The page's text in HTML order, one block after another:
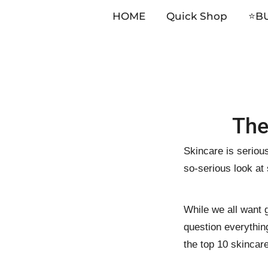
HOME Quick Shop
Skincare is
so-serious look at
While we all want
question
the top 10